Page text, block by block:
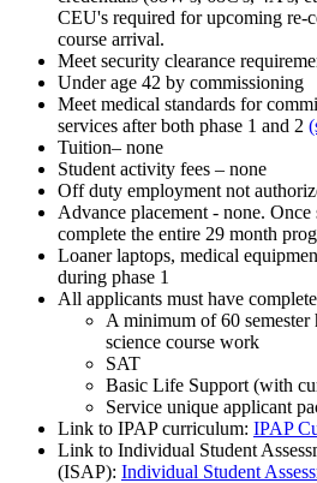
CEU's required for upcoming re-
course arrival.
Meet security clearance
Under age 42 by commissioning
Meet medical standards for
services after both phase 1 and 2
Tuition– none
Student activity fees – none
Off duty employment not
Advance placement - none.
complete the entire 29 month
Loaner laptops, medical
during phase 1
All applicants must have
A minimum of 60 semester
science course work
SAT
Basic Life Support (with
Service unique applicant
Link to IPAP curriculum: IPAP
Link to Individual Student
(ISAP): Individual Student